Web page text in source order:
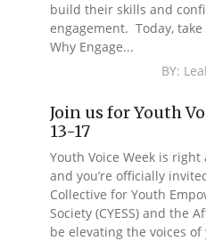
build their skills and
engagement. Today,
Why Engage...
BY:
Join us for Youth
13-17
Youth Voice Week is
and you’re officially
Collective for Youth
Society (CYESS) and the
be elevating the voices